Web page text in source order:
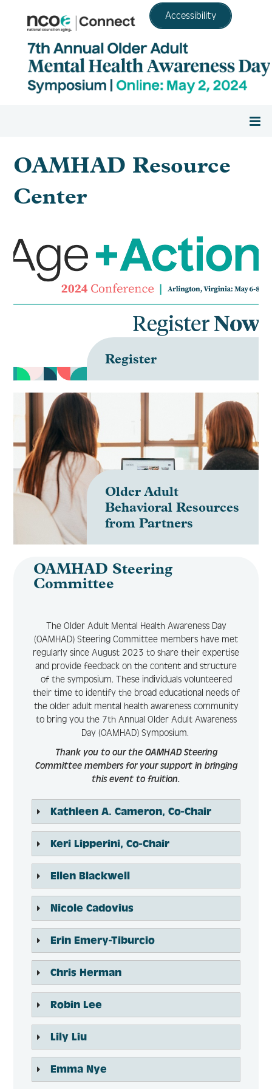
Accessibility
Home
Resource Center
FAQ
Create Account
Log In
OAMHAD Resource
Center
Register
Older Adult
Behavioral Resources
from Partners
OAMHAD Steering
Committee
The Older Adult Mental Health Awareness Day
(OAMHAD) Steering Committee members have met
regularly since August 2023 to share their expertise
and provide feedback on the content and structure
of the symposium. These individuals volunteered
their time to identify the broad educational needs of
the older adult mental health awareness community
to bring you the 7th Annual Older Adult Awareness
Day (OAMHAD) Symposium.
Thank you to our the OAMHAD Steering
Committee members for your support in bringing
this event to fruition.
Kathleen A. Cameron, Co-Chair
​Keri Lipperini, Co-Chair
Ellen Blackwell
Nicole Cadovius
Erin Emery-Tiburcio
Chris Herman
Robin Lee
Lily Liu
Emma Nye